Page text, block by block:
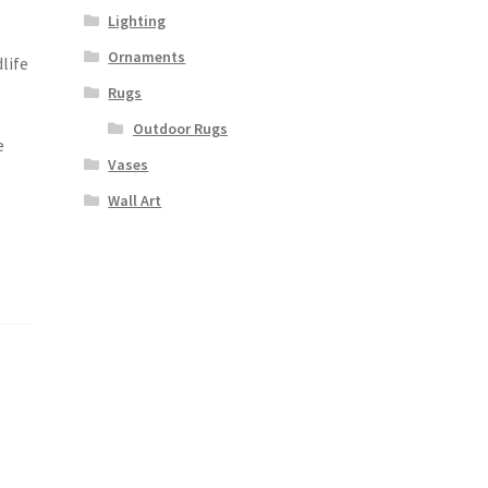
Lighting
Ornaments
Rugs
Outdoor Rugs
Vases
Wall Art